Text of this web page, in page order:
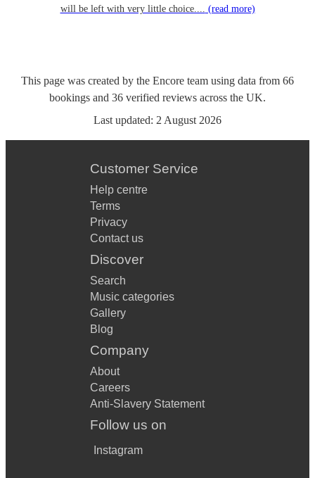
will be left with very little choice.... (read more)
This page was created by the Encore team using data from 66
bookings and 36 verified reviews across the UK.
Last updated: 2 August 2026
Customer Service
Help centre
Terms
Privacy
Contact us
Discover
Search
Music categories
Gallery
Blog
Company
About
Careers
Anti-Slavery Statement
Follow us on
Instagram